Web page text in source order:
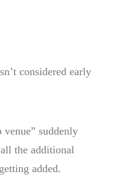
considered early
venue” suddenly
the additional
added.